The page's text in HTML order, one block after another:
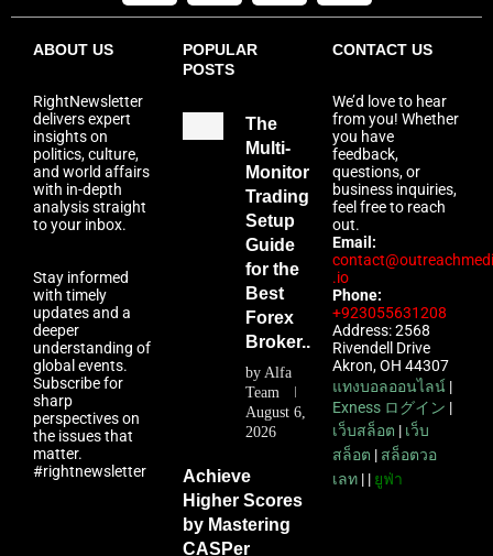
ABOUT US
RightNewsletter
delivers expert
insights on
politics, culture,
and world affairs
with in-depth
analysis straight
to your inbox.
Stay informed
with timely
updates and a
deeper
understanding of
global events.
Subscribe for
sharp
perspectives on
the issues that
matter.
#rightnewsletter
POPULAR
POSTS
The
Multi-
Monitor
Trading
Setup
Guide
for the
Best
Forex
Broker...
byAlfa
Team
August 6,
2026
Achieve
Higher Scores
by Mastering
CASPer
CONTACT US
We’d love to hear
from you! Whether
you have
feedback,
questions, or
business inquiries,
feel free to reach
out.
Email:
.io
Phone:
+923055631208
Address: 2568
Rivendell Drive
Akron, OH 44307
แทงบอลออนไลน์ |
Exness ログイン |
เว็บสล็อต | เว็บ
สล็อต | สล็อตวอ
เลท | | ยูฟ่า